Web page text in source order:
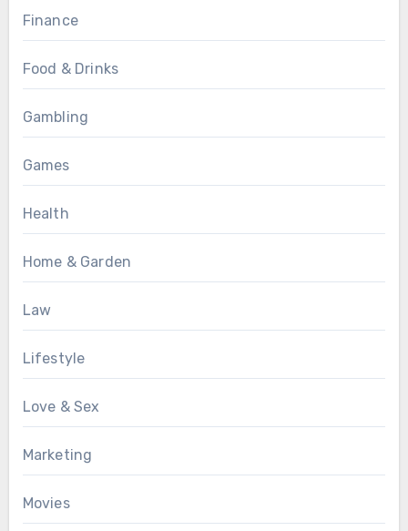
Finance
Food & Drinks
Gambling
Games
Health
Home & Garden
Law
Lifestyle
Love & Sex
Marketing
Movies